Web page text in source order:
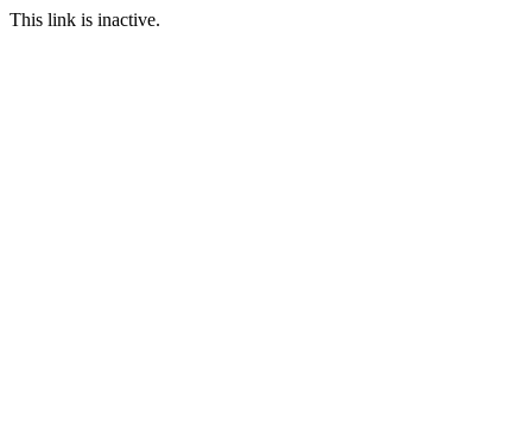
This link is inactive.